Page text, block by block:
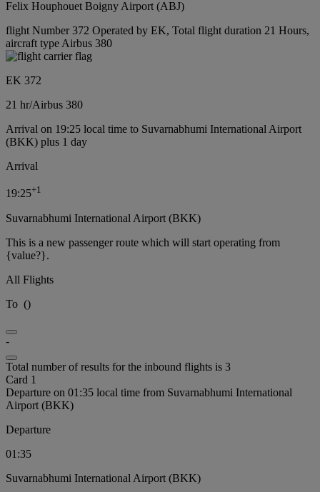
Felix Houphouet Boigny Airport (ABJ)
flight Number 372 Operated by EK, Total flight duration 21 Hours,
aircraft type Airbus 380
EK 372
21 hr/Airbus 380
Arrival on 19:25 local time to Suvarnabhumi International Airport
(BKK) plus 1 day
Arrival
19:25+1
Suvarnabhumi International Airport (BKK)
This is a new passenger route which will start operating from
{value?}.
All Flights
To ()
-
Total number of results for the inbound flights is 3
Card 1
Departure on 01:35 local time from Suvarnabhumi International
Airport (BKK)
Departure
01:35
Suvarnabhumi International Airport (BKK)